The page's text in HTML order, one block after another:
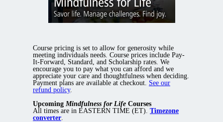
Course pricing is set to allow for generosity while
meeting individuals needs. Course prices include Pay-
It-Forward, Standard, and Scholarship rates. We
encourage you to pay what you can afford and we
appreciate your care and thoughtfulness when deciding.
Payment plans are available at checkout. See our
refund policy.
Upcoming Mindfulness for Life Courses
All times are in EASTERN TIME (ET). Timezone
converter